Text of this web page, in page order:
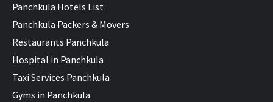
Panchkula Hotels List
Panchkula Packers & Movers
Restaurants Panchkula
Hospital in Panchkula
Taxi Services Panchkula
Gyms in Panchkula